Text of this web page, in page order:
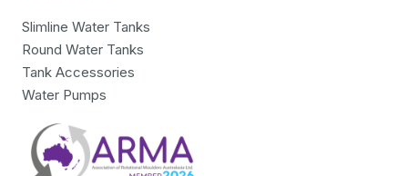
Slimline Water Tanks
Round Water Tanks
Tank Accessories
Water Pumps